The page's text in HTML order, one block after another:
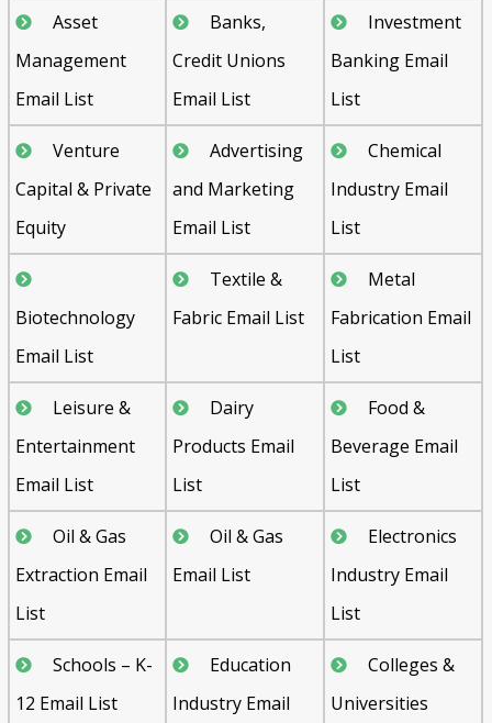
Asset
Management
Email List
Banks,
Credit Unions
Email List
Investment
Banking Email
List
Venture
Capital & Private
Equity
Advertising
and Marketing
Email List
Chemical
Industry Email
List
Biotechnology
Email List
Textile &
Fabric Email List
Metal
Fabrication Email
List
Leisure &
Entertainment
Email List
Dairy
Products Email
List
Food &
Beverage Email
List
Oil & Gas
Extraction Email
List
Oil & Gas
Email List
Electronics
Industry Email
List
Schools – K-
12 Email List
Education
Industry Email
Colleges &
Universities